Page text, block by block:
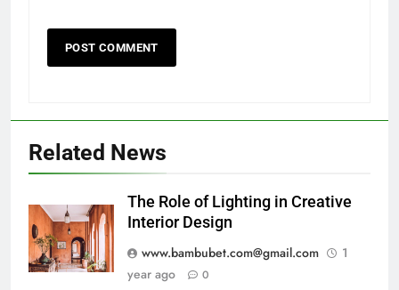
Related News
The Role of Lighting in Creative
Interior Design
www.bambubet.com@gmail.com
1
year ago
0